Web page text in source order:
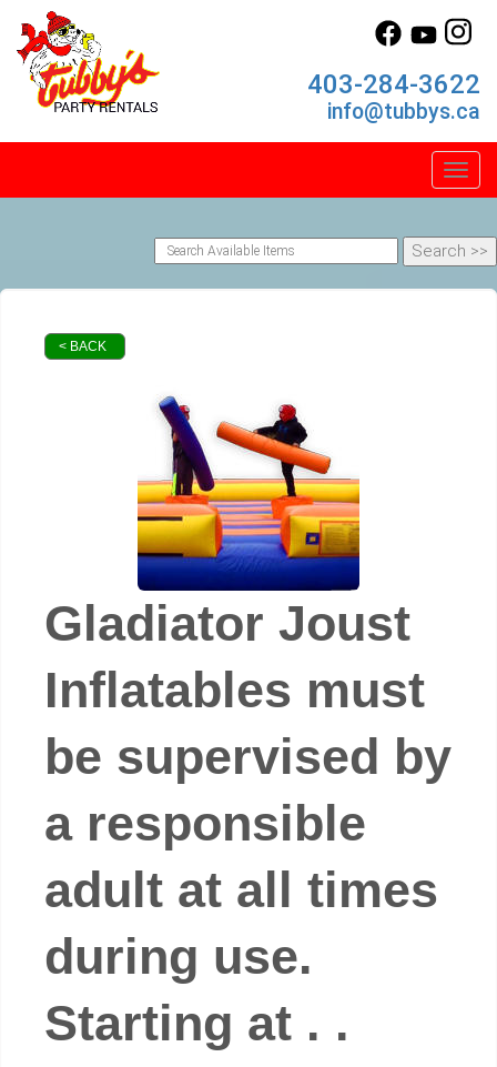
403-284-3622
info@tubbys.ca
< BACK
Gladiator Joust
Inflatables must
be supervised by
a responsible
adult at all times
during use.
Starting at . .